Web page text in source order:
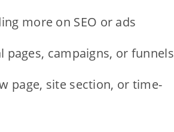
more on SEO or ads
campaigns, or funnels
page, site section, or time-